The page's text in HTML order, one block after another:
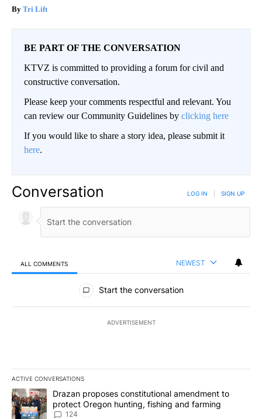
Tri Lift
BE PART OF THE CONVERSATION
KTVZ is committed to providing a forum for civil and
constructive conversation.
Please keep your comments respectful and relevant. You
can review our Community Guidelines by clicking here
If you would like to share a story idea, please submit it
here.
Conversation LOG IN SIGN UP
ALL COMMENTS NEWEST
All Comments
Start the conversation
ADVERTISEMENT
ACTIVE CONVERSATIONS
The following is a list of the most commented articles in the last
A trending article titled "Drazan proposes constitutional
Drazan proposes constitutional amendment to
protect Oregon hunting, fishing and farming
124